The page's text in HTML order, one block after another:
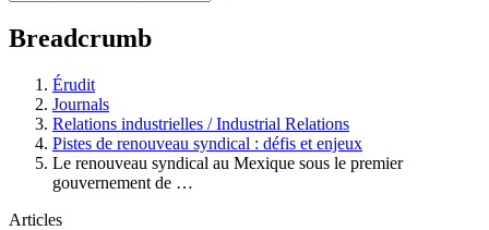
Breadcrumb
Érudit
Journals
Relations industrielles / Industrial Relations
Pistes de renouveau syndical : défis et enjeux
Le renouveau syndical au Mexique sous le premier
gouvernement de …
Articles